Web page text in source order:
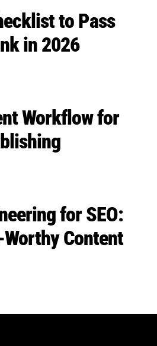
to Pass
in 2026
Workflow for
for SEO:
Content